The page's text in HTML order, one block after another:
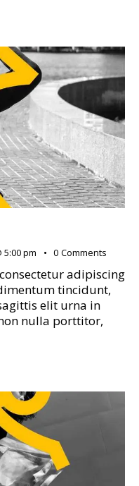
5:00 pm 0 Comments
adipiscing
tincidunt,
elit urna in
nulla porttitor,